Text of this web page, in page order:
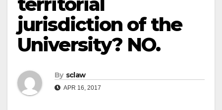
jurisdiction of the
University? NO.
By sclaw
APR 16, 2017